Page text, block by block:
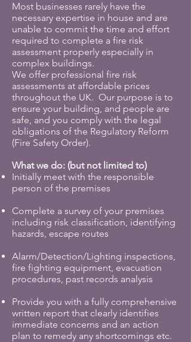
Most businesses rarely have the
necessary expertise in house and are
unable to commit the time and effort
required to complete a fire risk
assessment properly especially in
complex buildings.
We offer professional fire risk
assessments at affordable prices
throughout the UK. Our purpose is to
ensure your building, and people are
safe, and you comply with the legal
obligations of the Regulatory Reform
(Fire Safety Order).
What we do: (but not limited to)
Initially meet with the responsible
person of the premises
Complete a survey of your premises
including risk classification, identifying
hazards, escape routes
Alarm/Detection/Lighting inspections,
fire fighting equipment, evacuation
procedures, past records analysis
Provide you with a fully comprehensive
written report that clearly identifies
immediate concerns and an action
plan to remedy any shortcomings etc.